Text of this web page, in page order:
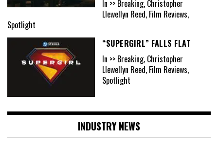
In >> Breaking, Christopher
Llewellyn Reed, Film Reviews,
Spotlight
“SUPERGIRL” FALLS FLAT
In >> Breaking, Christopher
Llewellyn Reed, Film Reviews,
Spotlight
INDUSTRY NEWS